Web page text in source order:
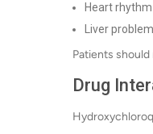
Heart
Liver
Patients
Drug